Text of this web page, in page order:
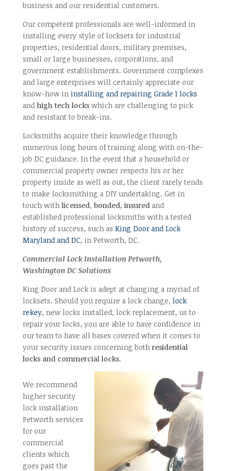
business and our residential customers.
Our competent professionals are well-informed in
installing every style of locksets for industrial
properties, residential doors, military premises,
small or large businesses, corporations, and
government establishments. Government complexes
and large enterprises will certainly appreciate our
know-how in installing and repairing Grade 1 locks
and high tech lockswhich are challenging to pick
and resistant to break-ins.
Locksmiths acquire their knowledge through
numerous long hours of training along with on-the-
job DC guidance. In the event that a household or
commercial property owner respects his or her
property inside as well as out, the client rarely tends
to make locksmithing a DIY undertaking. Get in
touch with licensed, bonded, insuredand
established professional locksmiths with a tested
history of success, such as King Door and Lock
Maryland and DC, in Petworth, DC.
Commercial Lock Installation Petworth,
Washington DC Solutions
King Door and Lock is adept at changing a myriad of
locksets. Should you require a lock change, lock
rekey, new locks installed, lock replacement, us to
repair your locks, you are able to have confidence in
our team to have all bases covered when it comes to
your security issues concerning both residential
locks and commercial locks.
We recommend
higher security
lock installation
Petworth services
for our
commercial
clients which
goes past the